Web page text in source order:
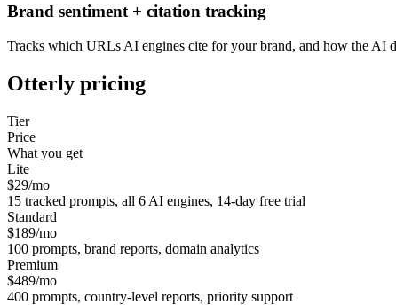
Brand sentiment + citation tracking
Tracks which URLs AI engines cite for your brand, and how the AI
Otterly pricing
Tier
Price
What you get
Lite
$29/mo
15 tracked prompts, all 6 AI engines, 14-day free trial
Standard
$189/mo
100 prompts, brand reports, domain analytics
Premium
$489/mo
400 prompts, country-level reports, priority support